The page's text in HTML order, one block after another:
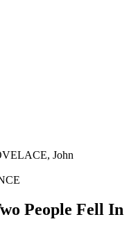
John
People Fell In